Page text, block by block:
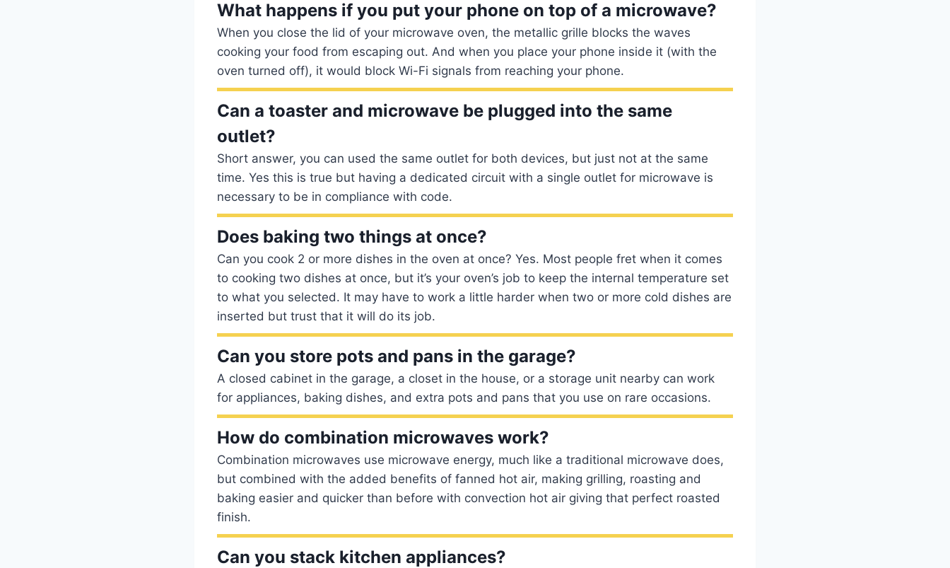
What happens if you put your phone on top of a microwave?
When you close the lid of your microwave oven, the metallic grille blocks the waves
cooking your food from escaping out. And when you place your phone inside it (with the
oven turned off), it would block Wi-Fi signals from reaching your phone.
Can a toaster and microwave be plugged into the same
outlet?
Short answer, you can used the same outlet for both devices, but just not at the same
time. Yes this is true but having a dedicated circuit with a single outlet for microwave is
necessary to be in compliance with code.
Does baking two things at once?
Can you cook 2 or more dishes in the oven at once? Yes. Most people fret when it comes
to cooking two dishes at once, but it’s your oven’s job to keep the internal temperature set
to what you selected. It may have to work a little harder when two or more cold dishes are
inserted but trust that it will do its job.
Can you store pots and pans in the garage?
A closed cabinet in the garage, a closet in the house, or a storage unit nearby can work
for appliances, baking dishes, and extra pots and pans that you use on rare occasions.
How do combination microwaves work?
Combination microwaves use microwave energy, much like a traditional microwave does,
but combined with the added benefits of fanned hot air, making grilling, roasting and
baking easier and quicker than before with convection hot air giving that perfect roasted
finish.
Can you stack kitchen appliances?